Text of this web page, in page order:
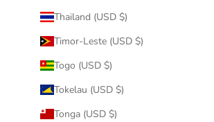
Thailand (USD $)
Timor-Leste (USD $)
Togo (USD $)
Tokelau (USD $)
Tonga (USD $)